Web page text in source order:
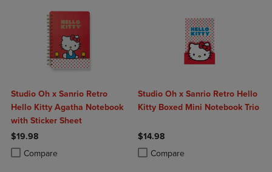
Studio Oh x Sanrio Retro
Hello Kitty Agatha Notebook
with Sticker Sheet
$19.98
Compare
Product added, Select 2 to 4 Products to Compare, Items added for
Product removed, Select 2 to 4 Products to Compare, Items added
Studio Oh x Sanrio Retro Hello
Kitty Boxed Mini Notebook Trio
$14.98
Compare
Product added, Select 2 to 4
Product removed, Select 2 to 4